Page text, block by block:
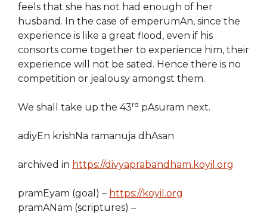
feels that she has not had enough of her
husband. In the case of emperumAn, since the
experience is like a great flood, even if his
consorts come together to experience him, their
experience will not be sated. Hence there is no
competition or jealousy amongst them.
We shall take up the 43rd pAsuram next.
adiyEn krishNa ramanuja dhAsan
archived in https://divyaprabandham.koyil.org
pramEyam (goal) – https://koyil.org
pramANam (scriptures) –